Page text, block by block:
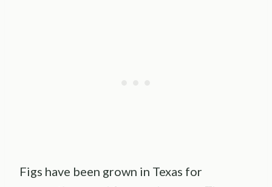
Figs have been grown in Texas for